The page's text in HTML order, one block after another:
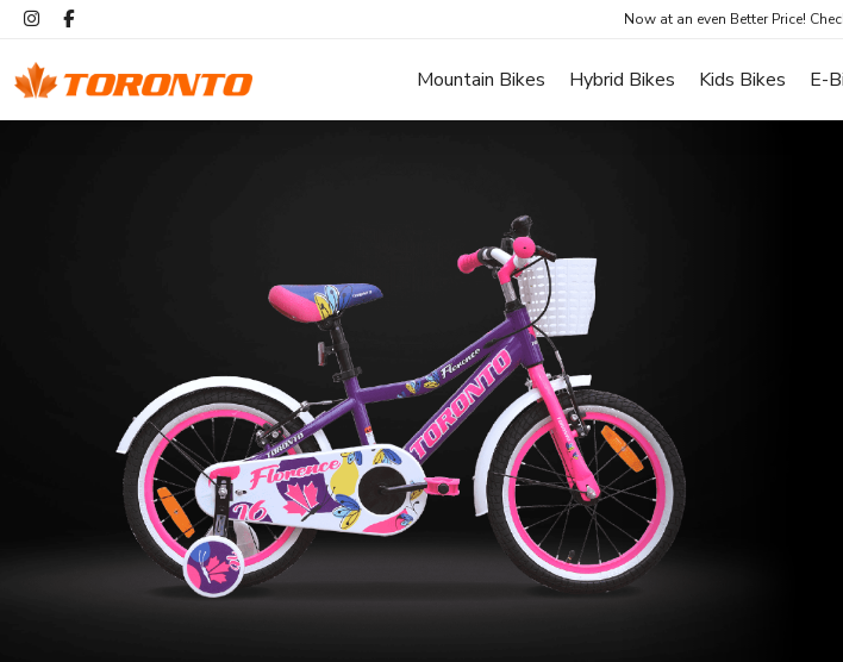
Now at an even Better Price!
Mountain Bikes Hybrid Bikes Kids Bikes E-